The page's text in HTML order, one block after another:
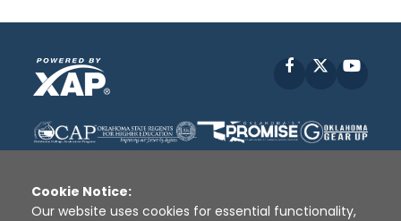
Facebook
Cookie Notice:
Our website uses cookies for essential functionality,